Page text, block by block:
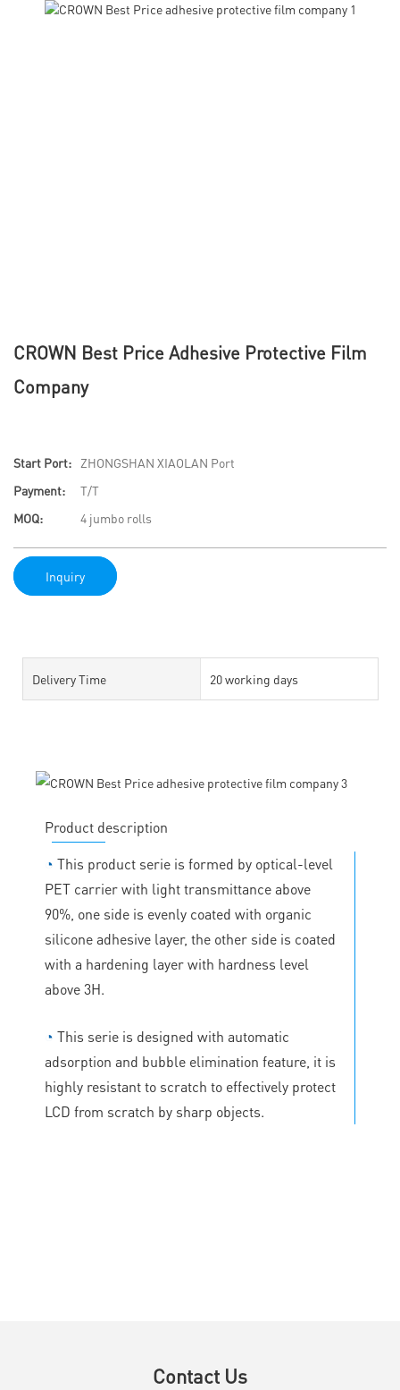
CROWN Best Price Adhesive Protective Film
Company
Start Port:
ZHONGSHAN XIAOLAN Port
Payment:
T/T
MOQ:
4 jumbo rolls
Inquiry
Delivery Time 20 working days
Product description
◔ This product serie is formed by optical-level
PET carrier with light transmittance above
90%, one side is evenly coated with organic
silicone adhesive layer, the other side is coated
with a hardening layer with hardness level
above 3H.
◔ This serie is designed with automatic
adsorption and bubble elimination feature, it is
highly resistant to scratch to effectively protect
LCD from scratch by sharp objects.
Contact Us